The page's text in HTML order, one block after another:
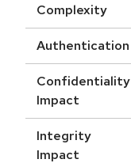
Complexity
Authentication
Confidentiality
Impact
Integrity
Impact